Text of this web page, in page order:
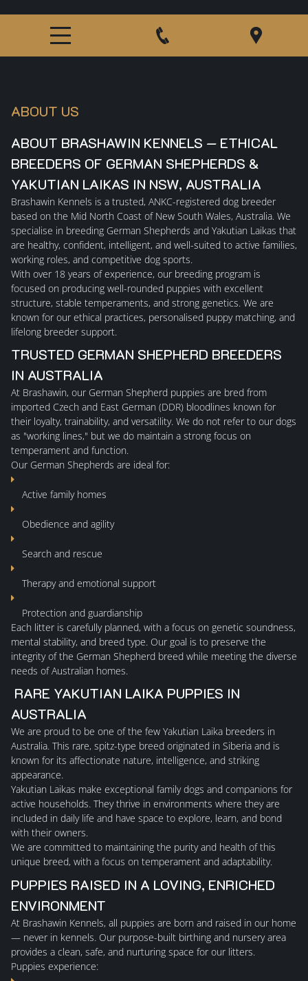
HOME
MALES
FEMALES
PLANNED LITTERS
PAST LITTERS
ABOUT US
ABOUT BRASHAWIN KENNELS — ETHICAL
BREEDERS OF GERMAN SHEPHERDS &
YAKUTIAN LAIKAS IN NSW, AUSTRALIA
Brashawin Kennels is a trusted, ANKC-registered dog breeder
based on the Mid North Coast of New South Wales, Australia. We
specialise in breeding German Shepherds and Yakutian Laikas that
are healthy, confident, intelligent, and well-suited to active families,
working roles, and competitive dog sports.
With over 18 years of experience, our breeding program is
focused on producing well-rounded puppies with excellent
structure, stable temperaments, and strong genetics. We are
known for our ethical practices, personalised puppy matching, and
lifelong breeder support.
TRUSTED GERMAN SHEPHERD BREEDERS
IN AUSTRALIA
At Brashawin, our German Shepherd puppies are bred from
imported Czech and East German (DDR) bloodlines known for
their loyalty, trainability, and versatility. We do not refer to our dogs
as "working lines," but we do maintain a strong focus on
temperament and function.
Our German Shepherds are ideal for:
Active family homes
Obedience and agility
Search and rescue
Therapy and emotional support
Protection and guardianship
Each litter is carefully planned, with a focus on genetic soundness,
mental stability, and breed type. Our goal is to preserve the
integrity of the German Shepherd breed while meeting the diverse
needs of Australian homes.
RARE YAKUTIAN LAIKA PUPPIES IN
AUSTRALIA
We are proud to be one of the few Yakutian Laika breeders in
Australia. This rare, spitz-type breed originated in Siberia and is
known for its affectionate nature, intelligence, and striking
appearance.
Yakutian Laikas make exceptional family dogs and companions for
active households. They thrive in environments where they are
included in daily life and have space to explore, learn, and bond
with their owners.
We are committed to maintaining the purity and health of this
unique breed, with a focus on temperament and adaptability.
PUPPIES RAISED IN A LOVING, ENRICHED
ENVIRONMENT
At Brashawin Kennels, all puppies are born and raised in our home
— never in kennels. Our purpose-built birthing and nursery area
provides a clean, safe, and nurturing space for our litters.
Puppies experience: